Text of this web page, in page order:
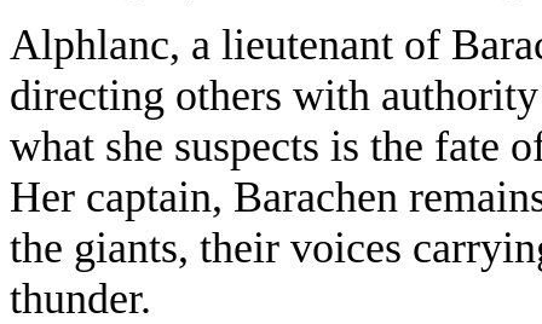
Alphlanc, a lieutenant of
directing others with
what she suspects is the fate
Her captain, Barachen
the giants, their voices
thunder.